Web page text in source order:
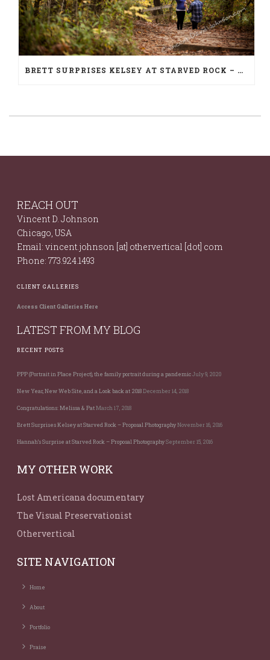
BRETT SURPRISES KELSEY AT STARVED ROCK – PROPOSAL PHOTOGRAPHY
REACH OUT
Vincent D. Johnson
Chicago, USA
Email: vincent.johnson [at] othervertical [dot] com
Phone: 773.924.1493
CLIENT GALLERIES
Access Client Galleries Here
LATEST FROM MY BLOG
RECENT POSTS
PPP (Portrait in Place Project), the family portrait during a pandemicJuly 9, 2020
New Year, New Web Site, and a Look back at 2018December 14, 2018
Congratulations: Melissa & PatMarch 17, 2018
Brett Surprises Kelsey at Starved Rock – Proposal PhotographyNovember 16, 2016
Hannah’s Surprise at Starved Rock – Proposal PhotographySeptember 15, 2016
MY OTHER WORK
Lost Americana documentary
The Visual Preservationist
Othervertical
SITE NAVIGATION
Home
About
Portfolio
Praise